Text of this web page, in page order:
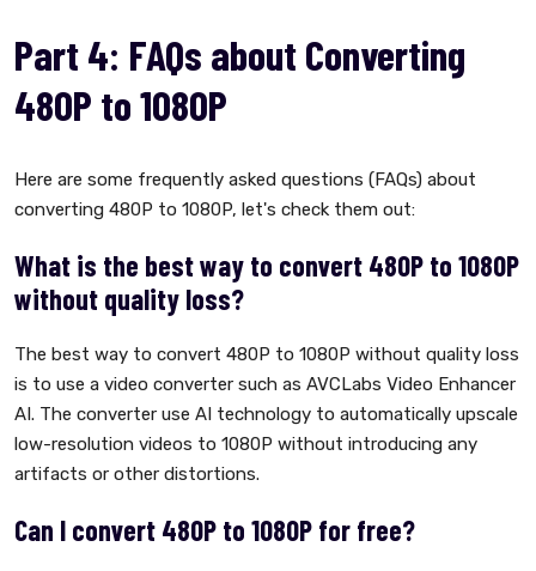
Part 4: FAQs about Converting
480P to 1080P
Here are some frequently asked questions (FAQs) about
converting 480P to 1080P, let's check them out:
What is the best way to convert 480P to 1080P
without quality loss?
The best way to convert 480P to 1080P without quality loss
is to use a video converter such as AVCLabs Video Enhancer
AI. The converter use AI technology to automatically upscale
low-resolution videos to 1080P without introducing any
artifacts or other distortions.
Can I convert 480P to 1080P for free?